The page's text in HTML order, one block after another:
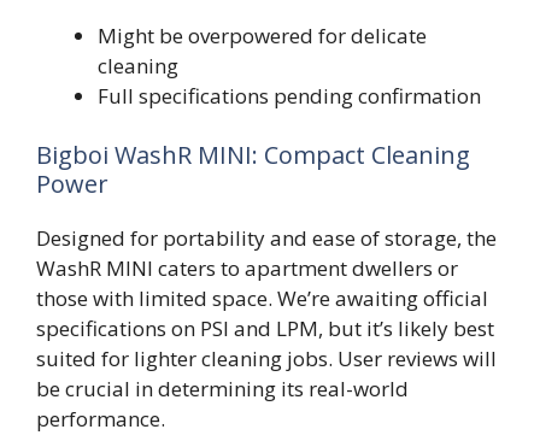
Might be overpowered for delicate
cleaning
Full specifications pending confirmation
Bigboi WashR MINI: Compact Cleaning
Power
Designed for portability and ease of storage, the
WashR MINI caters to apartment dwellers or
those with limited space. We’re awaiting official
specifications on PSI and LPM, but it’s likely best
suited for lighter cleaning jobs. User reviews will
be crucial in determining its real-world
performance.